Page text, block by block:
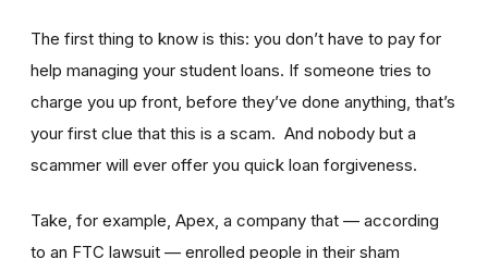
The first thing to know is this: you don’t have to pay for
help managing your student loans. If someone tries to
charge you up front, before they’ve done anything, that’s
your first clue that this is a scam. And nobody but a
scammer will ever offer you quick loan forgiveness.
Take, for example, Apex, a company that — according
to an FTC lawsuit — enrolled people in their sham